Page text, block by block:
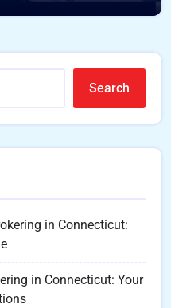
Search
in Connecticut:
in Connecticut: Your